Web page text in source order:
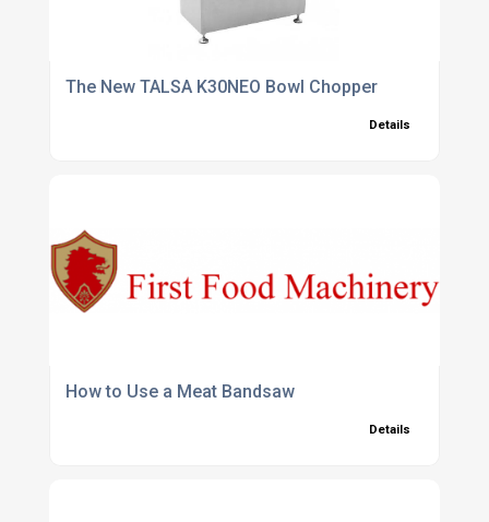
The New TALSA K30NEO Bowl Chopper
Details
How to Use a Meat Bandsaw
Details